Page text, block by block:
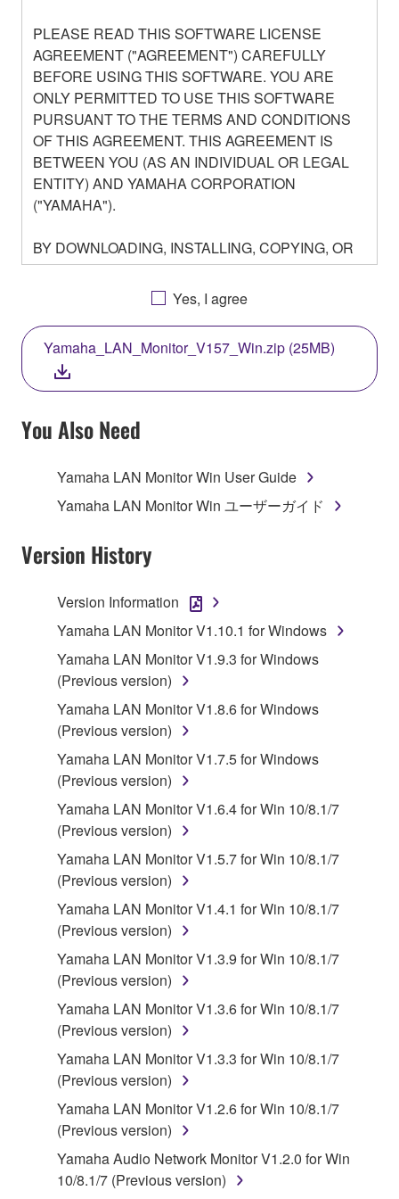
PLEASE READ THIS SOFTWARE LICENSE
AGREEMENT ("AGREEMENT") CAREFULLY
BEFORE USING THIS SOFTWARE. YOU ARE
ONLY PERMITTED TO USE THIS SOFTWARE
PURSUANT TO THE TERMS AND CONDITIONS
OF THIS AGREEMENT. THIS AGREEMENT IS
BETWEEN YOU (AS AN INDIVIDUAL OR LEGAL
ENTITY) AND YAMAHA CORPORATION
("YAMAHA").
BY DOWNLOADING, INSTALLING, COPYING, OR
OTHERWISE USING THIS SOFTWARE YOU ARE
AGREEING TO BE BOUND BY THE TERMS OF
THIS LICENSE. IF YOU DO NOT AGREE WITH
THE TERMS, DO NOT DOWNLOAD, INSTALL,
COPY, OR OTHERWISE USE THIS SOFTWARE. IF
YOU HAVE DOWNLOADED OR INSTALLED THE
SOFTWARE AND DO NOT AGREE TO THE
TERMS, PROMPTLY ABORT USING THE
SOFTWARE.
1. GRANT OF LICENSE AND COPYRIGHT
Agreement, Yamaha hereby grants you a license to
use copy(ies) of the software program(s) and data
on a computer, musical instrument or equipment item
that you yourself own or manage. The term
SOFTWARE shall encompass any updates to the
accompanying software and data. While ownership
of the storage media in which the SOFTWARE is
stored rests with you, the SOFTWARE itself is
owned by Yamaha and/or Yamaha's licensor(s), and
is protected by relevant copyright laws and all
applicable treaty provisions. While you are entitled to
claim ownership of the data created with the use of
SOFTWARE, the SOFTWARE will continue to be
protected under relevant copyrights.
2. RESTRICTIONS
You may not engage in reverse engineering,
disassembly, decompilation or otherwise
deriving a source code form of the SOFTWARE
by any method whatsoever.
You may not reproduce, modify, change, rent,
lease, or distribute the SOFTWARE in whole or
in part, or create derivative works of the
SOFTWARE.
You may not electronically transmit the
SOFTWARE from one computer to another or
share the SOFTWARE in a network with other
computers.
Yes, I agree
Yamaha_LAN_Monitor_V157_Win.zip (25MB)
You Also Need
Yamaha LAN Monitor Win User Guide
Yamaha LAN Monitor Win ユーザーガイド
Version History
Version Information
Yamaha LAN Monitor V1.10.1 for Windows
Yamaha LAN Monitor V1.9.3 for Windows
(Previous version)
Yamaha LAN Monitor V1.8.6 for Windows
(Previous version)
Yamaha LAN Monitor V1.7.5 for Windows
(Previous version)
Yamaha LAN Monitor V1.6.4 for Win 10/8.1/7
(Previous version)
Yamaha LAN Monitor V1.5.7 for Win 10/8.1/7
(Previous version)
Yamaha LAN Monitor V1.4.1 for Win 10/8.1/7
(Previous version)
Yamaha LAN Monitor V1.3.9 for Win 10/8.1/7
(Previous version)
Yamaha LAN Monitor V1.3.6 for Win 10/8.1/7
(Previous version)
Yamaha LAN Monitor V1.3.3 for Win 10/8.1/7
(Previous version)
Yamaha LAN Monitor V1.2.6 for Win 10/8.1/7
(Previous version)
Yamaha Audio Network Monitor V1.2.0 for Win
10/8.1/7 (Previous version)